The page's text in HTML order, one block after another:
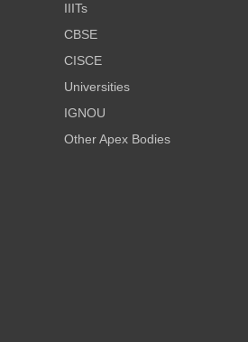
IIITs
CBSE
CISCE
Universities
IGNOU
Other Apex Bodies